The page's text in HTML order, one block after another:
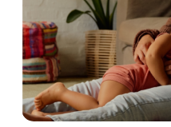
85%
of
Cylinder
study
participants